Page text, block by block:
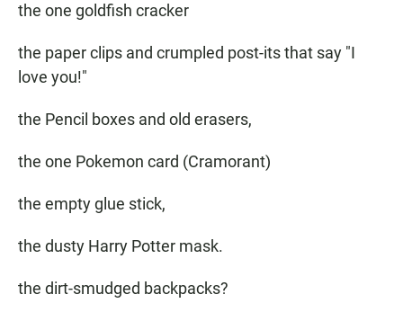
the one goldfish cracker
the paper clips and crumpled post-its that say "I
love you!"
the Pencil boxes and old erasers,
the one Pokemon card (Cramorant)
the empty glue stick,
the dusty Harry Potter mask.
the dirt-smudged backpacks?